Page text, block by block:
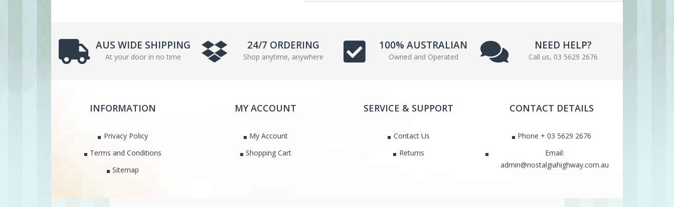
e t
AUS WIDE SHIPPING
At your door in no time
24/7 ORDERING
Shop anytime, anywhere
100% AUSTRALIAN
Owned and Operated
NEED HELP?
Call us, 03 5629 2676
INFORMATION
Privacy Policy
Terms and Conditions
Sitemap
MY ACCOUNT
My Account
Shopping Cart
SERVICE & SUPPORT
Contact Us
Returns
CONTACT DETAILS
Phone + 03 5629 2676
Email:
admin@nostalgiahighway.com.au